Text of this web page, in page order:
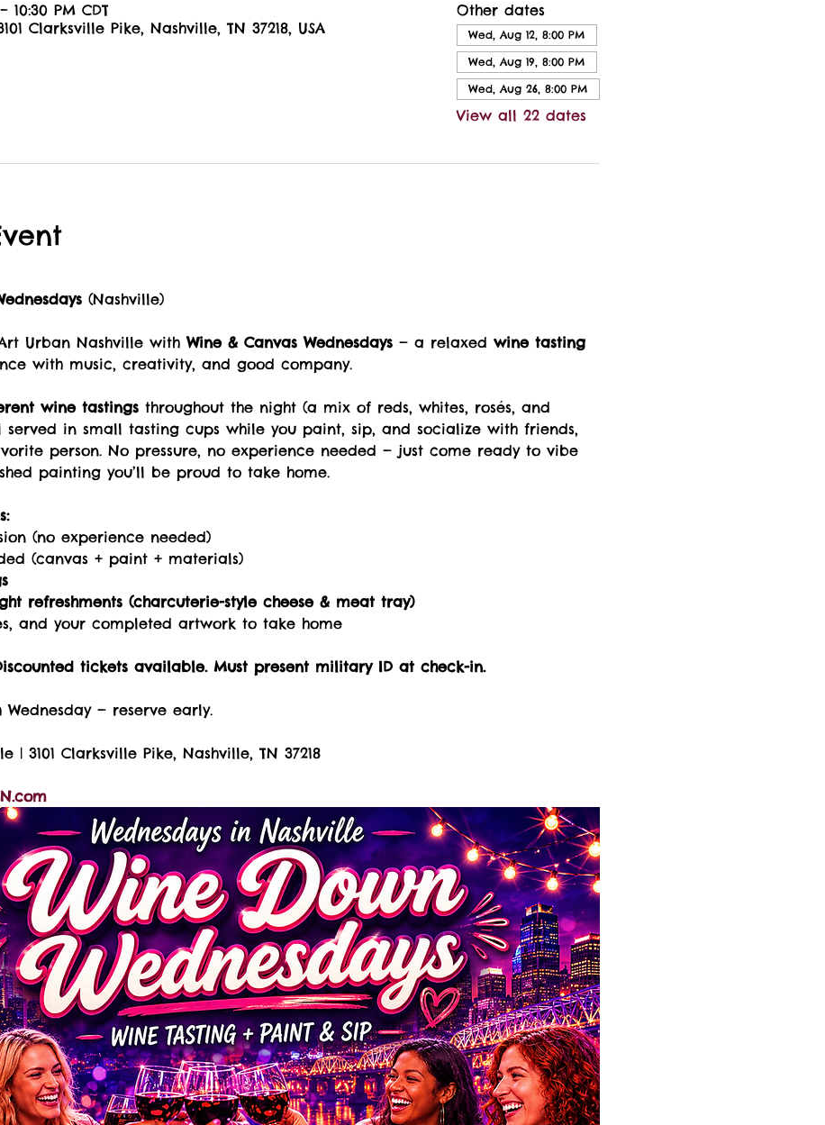
10:30 PM CDT
Clarksville Pike, Nashville, TN 37218, USA
Other dates
Wed, Aug 12, 8:00 PM
Wed, Aug 19, 8:00 PM
Wed, Aug 26, 8:00 PM
View all 22 dates
(Nashville)
Urban Nashville with Wine & Canvas Wednesdays — a relaxed wine tasting
with music, creativity, and good company.
wine tastings throughout the night (a mix of reds, whites, rosés, and
served in small tasting cups while you paint, sip, and socialize with friends,
person. No pressure, no experience needed — just come ready to vibe
painting you’ll be proud to take home.
(no experience needed)
(canvas + paint + materials)
refreshments (charcuterie-style cheese & meat tray)
and your completed artwork to take home
tickets available. Must present military ID at check-in.
— reserve early.
| 3101 Clarksville Pike, Nashville, TN 37218